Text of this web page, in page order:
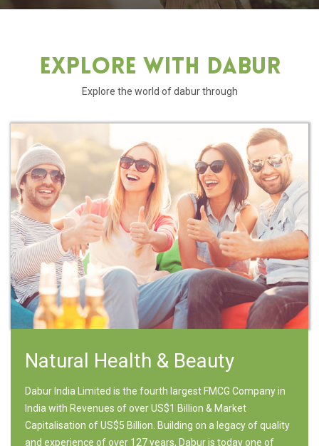
Explore With Dabur
Explore the world of dabur through
Natural Health & Beauty
Dabur India Limited is the fourth largest FMCG Company in
India with Revenues of over US$1 Billion & Market
Capitalisation of US$5 Billion. Building on a legacy of quality
and experience of over 127 years, Dabur is today one of